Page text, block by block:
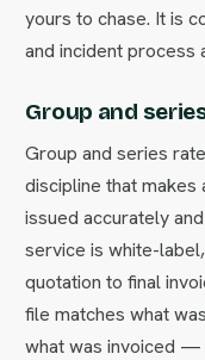
yours to chase. It is
and incident process
Group and
Group and series
discipline that makes
issued accurately
service is white-
quotation to final
file matches what
what was invoiced —